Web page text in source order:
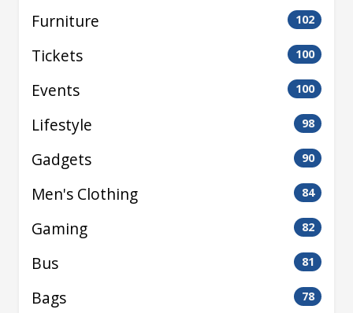
Furniture 102
Tickets 100
Events 100
Lifestyle 98
Gadgets 90
Men's Clothing 84
Gaming 82
Bus 81
Bags 78